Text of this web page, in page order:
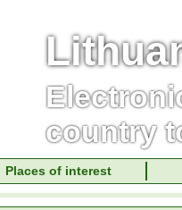
country
Places of interest